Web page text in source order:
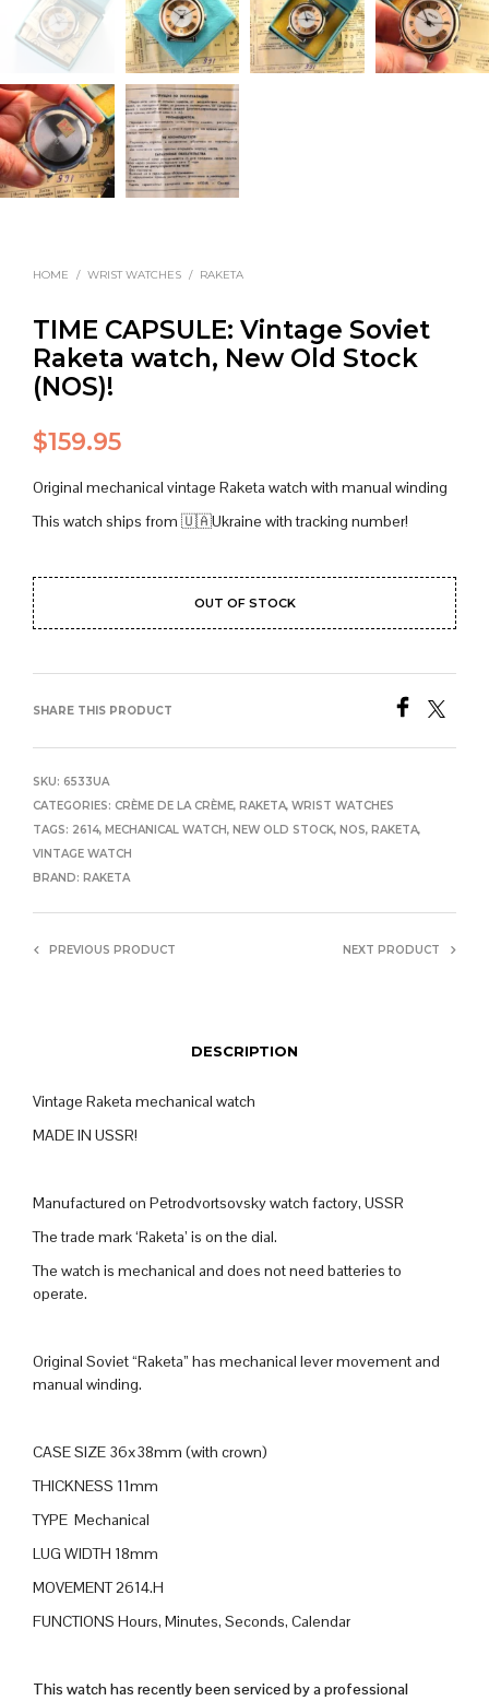
HOME / WRIST WATCHES / RAKETA
TIME CAPSULE: Vintage Soviet
Raketa watch, New Old Stock
(NOS)!
$159.95
Original mechanical vintage Raketa watch with manual winding
This watch ships from 🇺🇦Ukraine with tracking number!
OUT OF STOCK
SHARE THIS PRODUCT
SKU: 6533UA
CATEGORIES: CRÈME DE LA CRÈME, RAKETA, WRIST WATCHES
TAGS: 2614, MECHANICAL WATCH, NEW OLD STOCK, NOS, RAKETA,
VINTAGE WATCH
BRAND: RAKETA
PREVIOUS PRODUCT NEXT PRODUCT
DESCRIPTION
Vintage Raketa mechanical watch
MADE IN USSR!
Manufactured on Petrodvortsovsky watch factory, USSR
The trade mark ‘Raketa’ is on the dial.
The watch is mechanical and does not need batteries to
operate.
Original Soviet “Raketa” has mechanical lever movement and
manual winding.
CASE SIZE 36x38mm (with crown)
THICKNESS 11mm
TYPE Mechanical
LUG WIDTH 18mm
MOVEMENT 2614.H
FUNCTIONS Hours, Minutes, Seconds, Calendar
This watch has recently been serviced by a professional